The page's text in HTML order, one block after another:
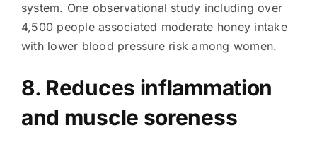
system. One observational study including over
4,500 people associated moderate honey intake
with lower blood pressure risk among women.
8. Reduces inflammation
and muscle soreness